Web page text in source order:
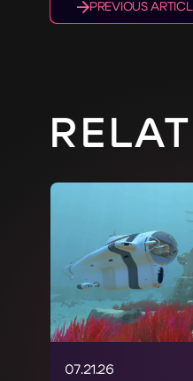
PREVIOUS
07.21.26